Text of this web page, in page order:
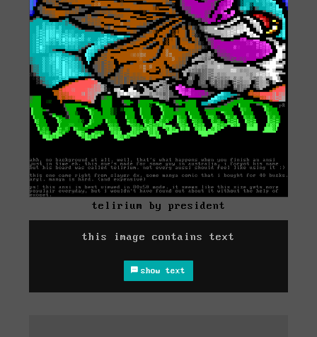
telirium by president
this image contains text
show text